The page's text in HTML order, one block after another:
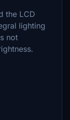
the LCD
lighting
not